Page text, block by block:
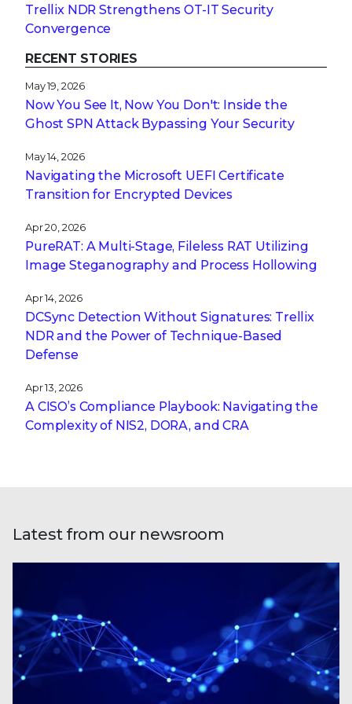
Trellix NDR Strengthens OT-IT Security
Convergence
RECENT STORIES
May 19, 2026
Now You See It, Now You Don't: Inside the
Ghost SPN Attack Bypassing Your Security
May 14, 2026
Navigating the Microsoft UEFI Certificate
Transition for Encrypted Devices
Apr 20, 2026
PureRAT: A Multi-Stage, Fileless RAT Utilizing
Image Steganography and Process Hollowing
Apr 14, 2026
DCSync Detection Without Signatures: Trellix
NDR and the Power of Technique-Based
Defense
Apr 13, 2026
A CISO’s Compliance Playbook: Navigating the
Complexity of NIS2, DORA, and CRA
Latest from our newsroom